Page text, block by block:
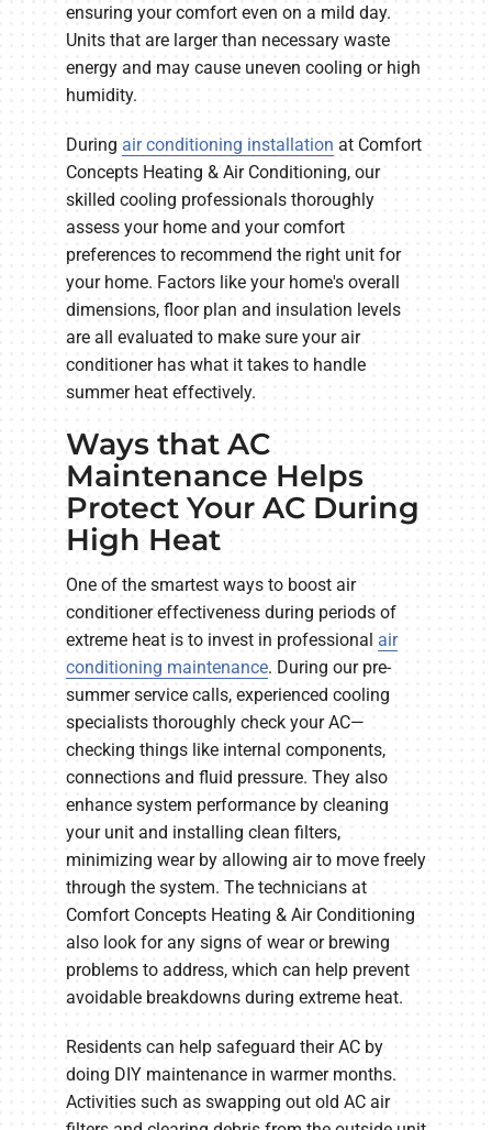
ensuring your comfort even on a mild day.
Units that are larger than necessary waste
energy and may cause uneven cooling or high
humidity.
During air conditioning installation at Comfort
Concepts Heating & Air Conditioning, our
skilled cooling professionals thoroughly
assess your home and your comfort
preferences to recommend the right unit for
your home. Factors like your home's overall
dimensions, floor plan and insulation levels
are all evaluated to make sure your air
conditioner has what it takes to handle
summer heat effectively.
Ways that AC
Maintenance Helps
Protect Your AC During
High Heat
One of the smartest ways to boost air
conditioner effectiveness during periods of
extreme heat is to invest in professional air
conditioning maintenance. During our pre-
summer service calls, experienced cooling
specialists thoroughly check your AC—
checking things like internal components,
connections and fluid pressure. They also
enhance system performance by cleaning
your unit and installing clean filters,
minimizing wear by allowing air to move freely
through the system. The technicians at
Comfort Concepts Heating & Air Conditioning
also look for any signs of wear or brewing
problems to address, which can help prevent
avoidable breakdowns during extreme heat.
Residents can help safeguard their AC by
doing DIY maintenance in warmer months.
Activities such as swapping out old AC air